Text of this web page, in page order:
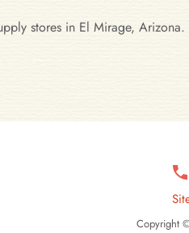
stores in El Mirage, Arizona.
Copyright